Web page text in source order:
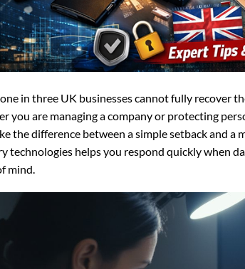
in three UK businesses cannot fully recover
you are managing a company or protecting
the difference between a simple setback and
technologies helps you respond quickly when
mind.